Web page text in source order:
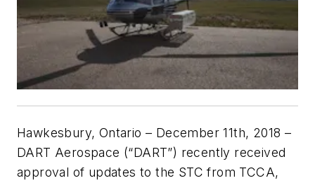
Hawkesbury, Ontario – December 11th, 2018 –
DART Aerospace (“DART”) recently received
approval of updates to the STC from TCCA,